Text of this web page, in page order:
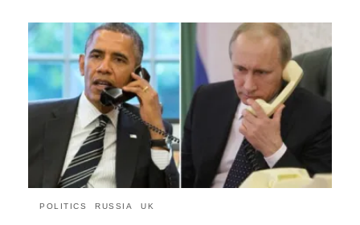
POLITICS RUSSIA UK